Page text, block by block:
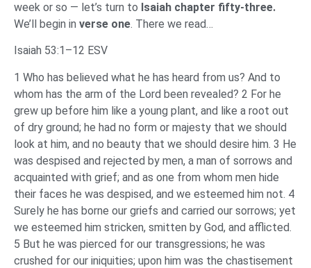
week or so — let’s turn to Isaiah chapter fifty-three.
We’ll begin in verse one. There we read…
Isaiah 53:1–12 ESV
1 Who has believed what he has heard from us? And to
whom has the arm of the Lord been revealed? 2 For he
grew up before him like a young plant, and like a root out
of dry ground; he had no form or majesty that we should
look at him, and no beauty that we should desire him. 3 He
was despised and rejected by men, a man of sorrows and
acquainted with grief; and as one from whom men hide
their faces he was despised, and we esteemed him not. 4
Surely he has borne our griefs and carried our sorrows; yet
we esteemed him stricken, smitten by God, and afflicted.
5 But he was pierced for our transgressions; he was
crushed for our iniquities; upon him was the chastisement